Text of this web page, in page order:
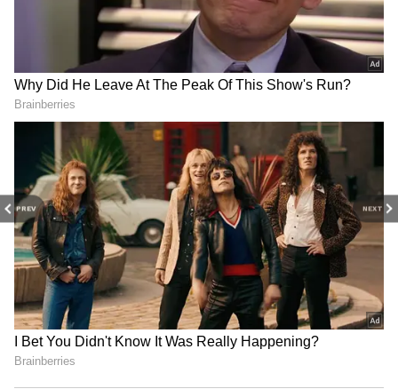
PREV NEXT
3
11
Delhi Capitals (DC)